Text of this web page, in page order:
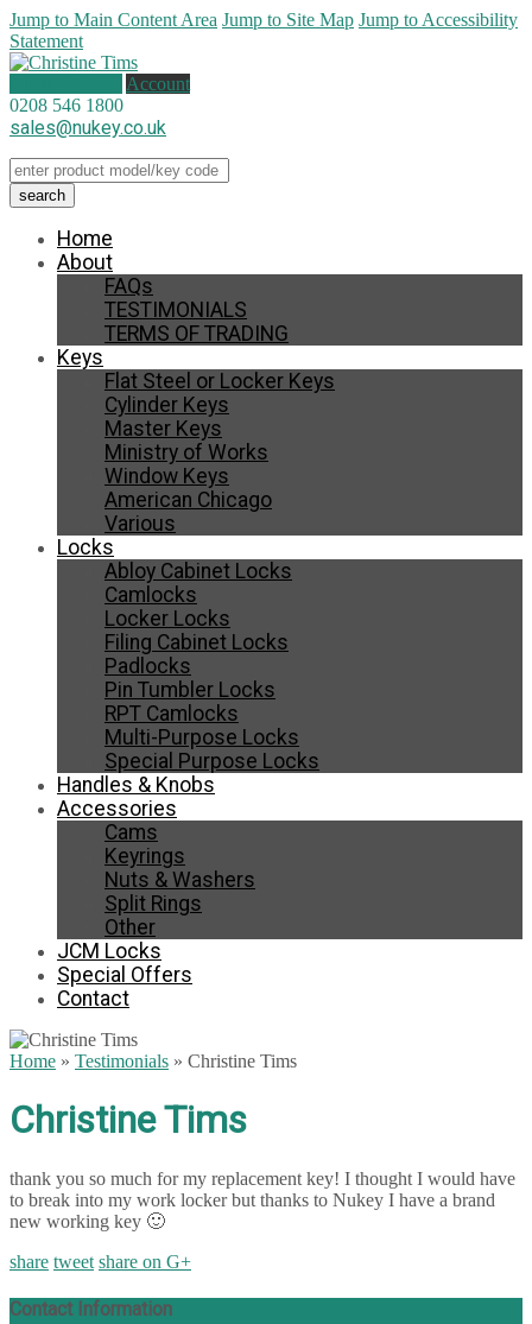
Jump to Main Content Area Jump to Site Map Jump to Accessibility
Statement
Account
0208 546 1800
sales@nukey.co.uk
Home
About
FAQs
TESTIMONIALS
TERMS OF TRADING
Keys
Flat Steel or Locker Keys
Cylinder Keys
Master Keys
Ministry of Works
Window Keys
American Chicago
Various
Locks
Abloy Cabinet Locks
Camlocks
Locker Locks
Filing Cabinet Locks
Padlocks
Pin Tumbler Locks
RPT Camlocks
Multi-Purpose Locks
Special Purpose Locks
Handles & Knobs
Accessories
Cams
Keyrings
Nuts & Washers
Split Rings
Other
JCM Locks
Special Offers
Contact
Home » Testimonials » Christine Tims
Christine Tims
thank you so much for my replacement key! I thought I would have
to break into my work locker but thanks to Nukey I have a brand
new working key 🙂
share tweet share on G+
Contact Information